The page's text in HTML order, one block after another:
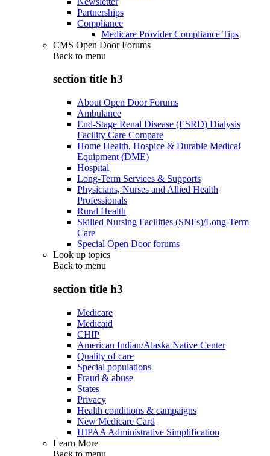
Partnerships
Compliance
Medicare Provider Compliance Tips
CMS Open Door Forums
Back to menu
section title h3
About Open Door Forums
Ambulance
End-Stage Renal Disease (ESRD) Dialysis
Facility Care Compare
Home Health, Hospice & Durable Medical
Equipment (DME)
Hospital
Long-Term Services & Supports
Physicians, Nurses and Allied Health
Professionals
Rural Health
Skilled Nursing Facilities (SNFs)/Long-Term
Care
Special Open Door forums
Look up topics
Back to menu
section title h3
Medicare
Medicaid
CHIP
American Indian/Alaska Native Center
Quality of care
Special populations
Fraud & abuse
States
Privacy
Health conditions & campaigns
New Medicare Card
HIPAA Administrative Simplification
Learn More
Back to menu